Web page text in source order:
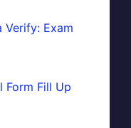
Verify: Exam
Form Fill Up